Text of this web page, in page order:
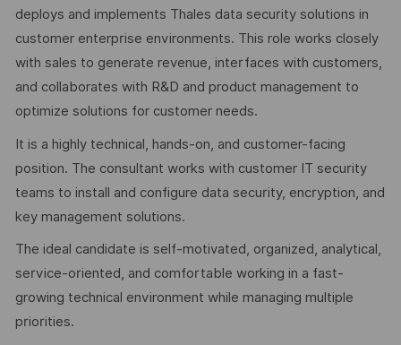
deploys and implements Thales data security solutions in
customer enterprise environments. This role works closely
with sales to generate revenue, interfaces with customers,
and collaborates with R&D and product management to
optimize solutions for customer needs.
It is a highly technical, hands-on, and customer-facing
position. The consultant works with customer IT security
teams to install and configure data security, encryption, and
key management solutions.
The ideal candidate is self-motivated, organized, analytical,
service-oriented, and comfortable working in a fast-
growing technical environment while managing multiple
priorities.